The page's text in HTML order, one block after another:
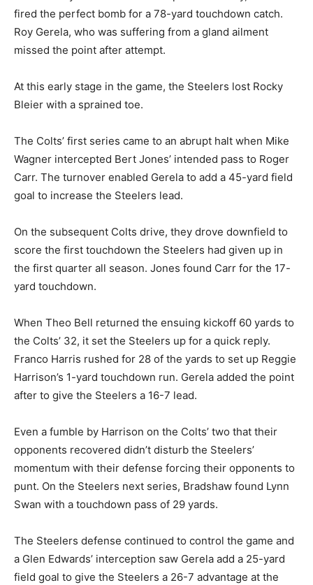
fired the perfect bomb for a 78-yard touchdown catch.
Roy Gerela, who was suffering from a gland ailment
missed the point after attempt.
At this early stage in the game, the Steelers lost Rocky
Bleier with a sprained toe.
The Colts’ first series came to an abrupt halt when Mike
Wagner intercepted Bert Jones’ intended pass to Roger
Carr. The turnover enabled Gerela to add a 45-yard field
goal to increase the Steelers lead.
On the subsequent Colts drive, they drove downfield to
score the first touchdown the Steelers had given up in
the first quarter all season. Jones found Carr for the 17-
yard touchdown.
When Theo Bell returned the ensuing kickoff 60 yards to
the Colts’ 32, it set the Steelers up for a quick reply.
Franco Harris rushed for 28 of the yards to set up Reggie
Harrison’s 1-yard touchdown run. Gerela added the point
after to give the Steelers a 16-7 lead.
Even a fumble by Harrison on the Colts’ two that their
opponents recovered didn’t disturb the Steelers’
momentum with their defense forcing their opponents to
punt. On the Steelers next series, Bradshaw found Lynn
Swan with a touchdown pass of 29 yards.
The Steelers defense continued to control the game and
a Glen Edwards’ interception saw Gerela add a 25-yard
field goal to give the Steelers a 26-7 advantage at the